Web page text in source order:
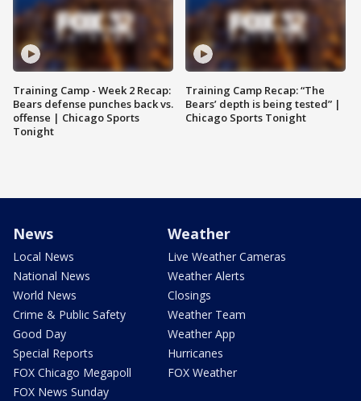
Training Camp - Week 2 Recap:
Bears defense punches back vs.
offense | Chicago Sports
Tonight
Training Camp Recap: “The
Bears’ depth is being tested” |
Chicago Sports Tonight
News
Local News
National News
World News
Crime & Public Safety
Good Day
Special Reports
FOX Chicago Megapoll
FOX News Sunday
Weather
Live Weather Cameras
Weather Alerts
Closings
Weather Team
Weather App
Hurricanes
FOX Weather